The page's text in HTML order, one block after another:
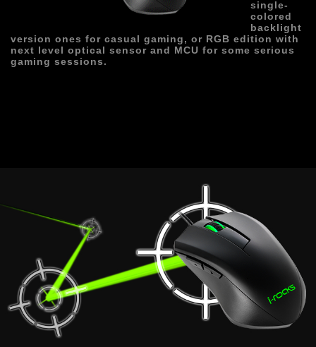
single-
colored
backlight
version ones for casual gaming, or RGB edition with
next level optical sensor and MCU for some serious
gaming sessions.